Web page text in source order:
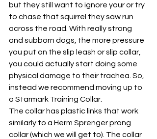
but they still want to ignore your or try
to chase that squirrel they saw run
across the road. With really strong
and subborn dogs, the more pressure
you put on the slip leash or slip collar,
you could actually start doing some
physical damage to their trachea. So,
instead we recommend moving up to
a Starmark Training Collar.
The collar has plastic links that work
similarly to a Herm Sprenger prong
collar (which we will get to). The collar